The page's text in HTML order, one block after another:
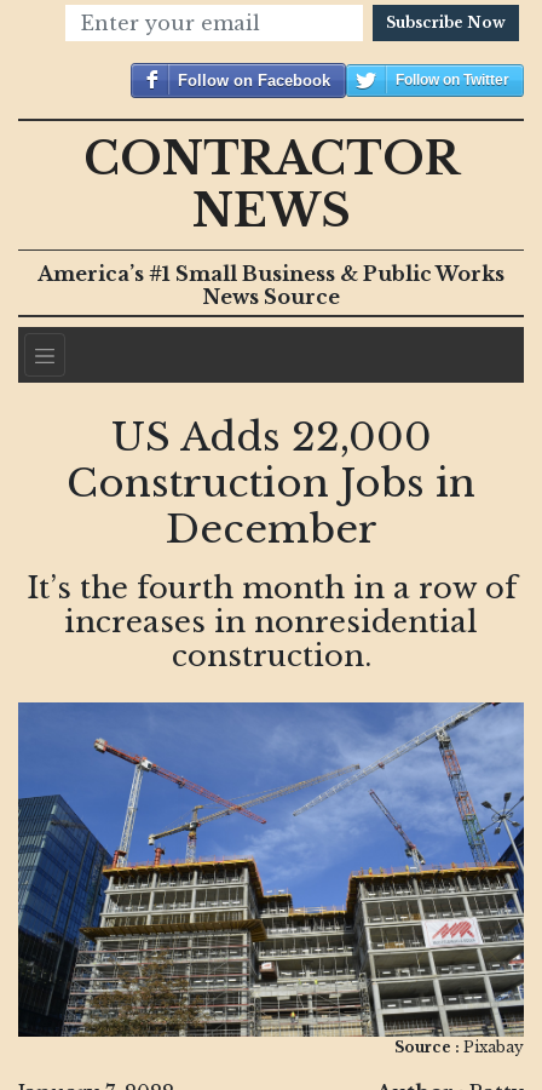
Subscribe Now
Follow on Facebook Follow on Twitter
CONTRACTOR
NEWS
America’s #1 Small Business & Public Works
News Source
US Adds 22,000
Construction Jobs in
December
It’s the fourth month in a row of
increases in nonresidential
construction.
Source : Pixabay